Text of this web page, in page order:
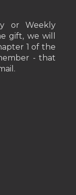
or Weekly
gift, we will
1 of the
- that